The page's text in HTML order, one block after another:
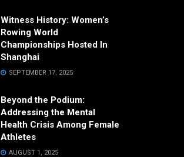
Witness History: Women’s
Rowing World
Championships Hosted In
Shanghai
SEPTEMBER 17, 2025
Beyond the Podium:
Addressing the Mental
Health Crisis Among Female
Athletes
AUGUST 1, 2025